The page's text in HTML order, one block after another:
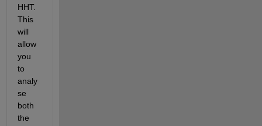
HHT.
This
will
allow
you
to
analy
se
both
the